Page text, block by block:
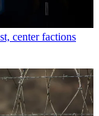
center factions